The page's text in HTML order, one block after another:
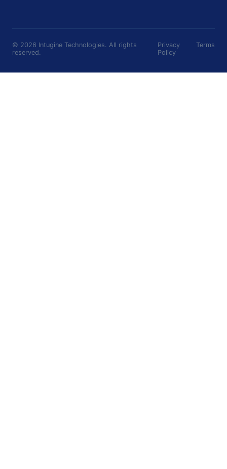
© 2026 Intugine Technologies. All rights
reserved.
Privacy
Policy
Terms